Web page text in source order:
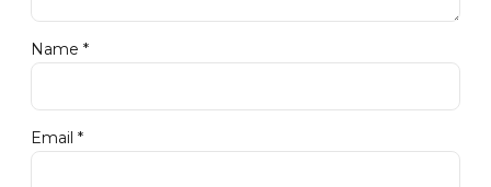
Name *
Email *